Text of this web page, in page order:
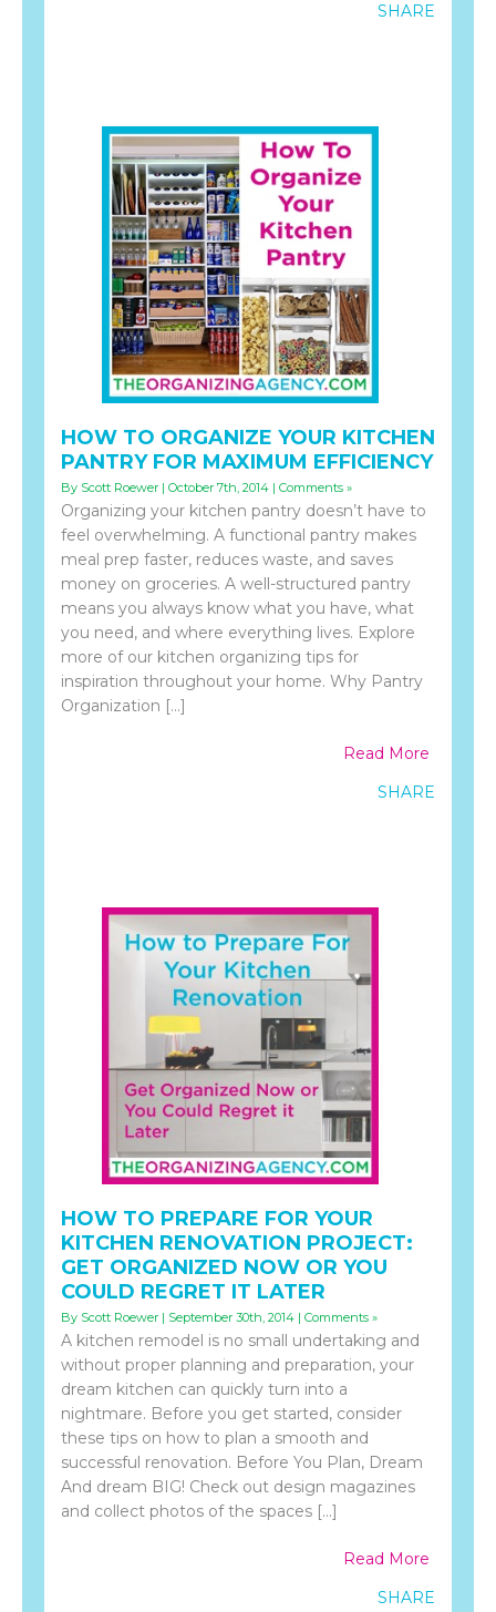
SHARE
HOW TO ORGANIZE YOUR KITCHEN
PANTRY FOR MAXIMUM EFFICIENCY
By Scott Roewer | October 7th, 2014 | Comments »
Organizing your kitchen pantry doesn’t have to
feel overwhelming. A functional pantry makes
meal prep faster, reduces waste, and saves
money on groceries. A well-structured pantry
means you always know what you have, what
you need, and where everything lives. Explore
more of our kitchen organizing tips for
inspiration throughout your home. Why Pantry
Organization […]
Read More
SHARE
HOW TO PREPARE FOR YOUR
KITCHEN RENOVATION PROJECT:
GET ORGANIZED NOW OR YOU
COULD REGRET IT LATER
By Scott Roewer | September 30th, 2014 | Comments »
A kitchen remodel is no small undertaking and
without proper planning and preparation, your
dream kitchen can quickly turn into a
nightmare. Before you get started, consider
these tips on how to plan a smooth and
successful renovation. Before You Plan, Dream
And dream BIG! Check out design magazines
and collect photos of the spaces […]
Read More
SHARE